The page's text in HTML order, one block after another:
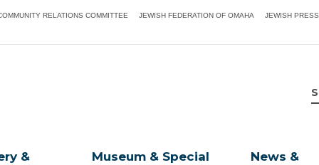
RELATIONS COMMITTEE JEWISH FEDERATION OF OMAHA JEWISH PRESS
&
Museum & Special
News &